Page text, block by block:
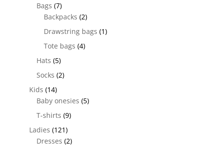
Bags (7)
Backpacks (2)
Drawstring bags (1)
Tote bags (4)
Hats (5)
Socks (2)
Kids (14)
Baby onesies (5)
T-shirts (9)
Ladies (121)
Dresses (2)